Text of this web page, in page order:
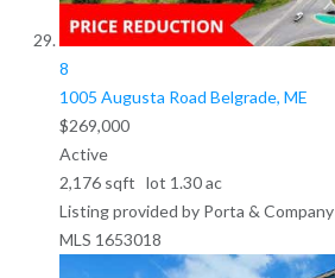
8
1005 Augusta Road Belgrade, ME
$269,000
Active
2,176sqft lot 1.30ac
Listing provided by Porta & Company
MLS 1653018